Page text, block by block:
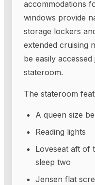
accommodations
windows provide
storage lockers
extended cruising
be easily
stateroom.
The stateroom
A queen size
Reading lights
Loveseat aft of
sleep two
Jensen flat